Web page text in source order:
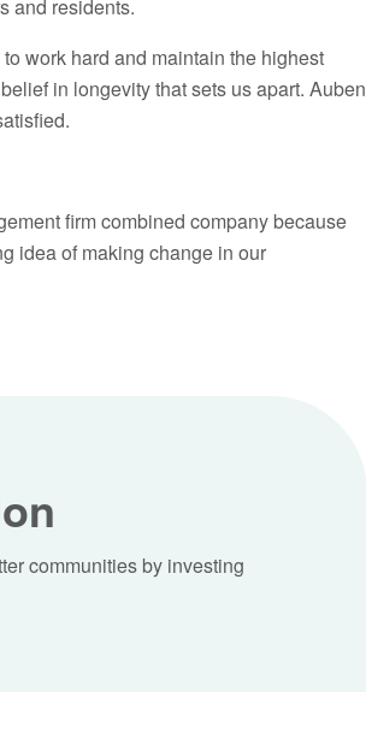
and residents.
work hard and maintain the highest
in longevity that sets us apart. Auben
firm combined company because
idea of making change in our
communities by investing